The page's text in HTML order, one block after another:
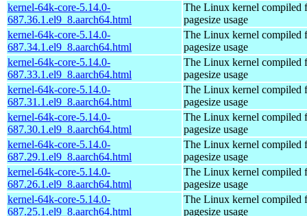
kernel-64k-core-5.14.0-
687.36.1.el9_8.aarch64.html
The Linux kernel compiled
pagesize usage
kernel-64k-core-5.14.0-
687.34.1.el9_8.aarch64.html
The Linux kernel compiled
pagesize usage
kernel-64k-core-5.14.0-
687.33.1.el9_8.aarch64.html
The Linux kernel compiled
pagesize usage
kernel-64k-core-5.14.0-
687.31.1.el9_8.aarch64.html
The Linux kernel compiled
pagesize usage
kernel-64k-core-5.14.0-
687.30.1.el9_8.aarch64.html
The Linux kernel compiled
pagesize usage
kernel-64k-core-5.14.0-
687.29.1.el9_8.aarch64.html
The Linux kernel compiled
pagesize usage
kernel-64k-core-5.14.0-
687.26.1.el9_8.aarch64.html
The Linux kernel compiled
pagesize usage
kernel-64k-core-5.14.0-
687.25.1.el9_8.aarch64.html
The Linux kernel compiled
pagesize usage